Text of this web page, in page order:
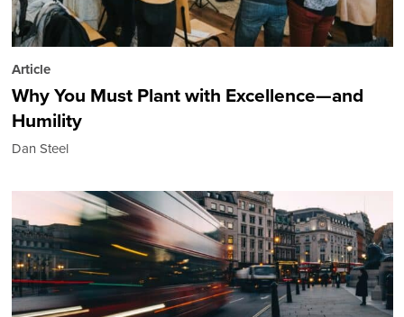
Article
Why You Must Plant with Excellence—and
Humility
Dan Steel